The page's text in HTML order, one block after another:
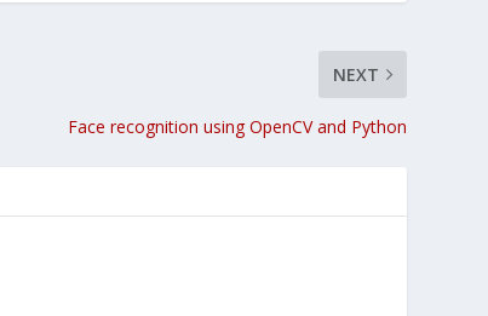
NEXT
Face recognition using OpenCV and Python